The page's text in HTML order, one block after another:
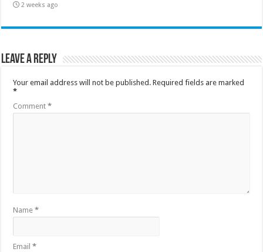
2 weeks ago
Leave a Reply
Your email address will not be published. Required fields are marked
*
Comment*
Name*
Email*